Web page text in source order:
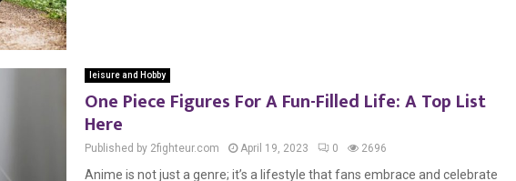
leisure and Hobby
One Piece Figures For A Fun-Filled Life: A Top List
Here
Published by 2fighteur.com April 19, 2023 0 2696
Anime is not just a genre; it’s a lifestyle that fans embrace and celebrate